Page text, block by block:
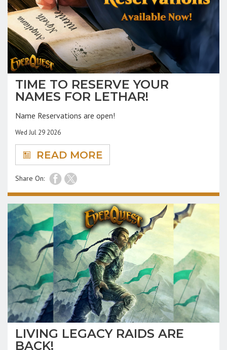
TIME TO RESERVE YOUR
NAMES FOR LETHAR!
Name Reservations are open!
Wed Jul 29 2026
READ MORE
Share On:
LIVING LEGACY RAIDS ARE
BACK!